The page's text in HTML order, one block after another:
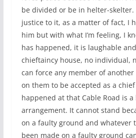
be divided or be in helter-
justice to it, as a matter of fact, I
him but with what I’m feeling, I
has happened, it is laughable
chieftaincy house, no individual,
can force any member of
on them to be accepted as a
happened at that Cable Road is a
arrangement. It cannot stand
on a faulty ground and whatever
been made on a faulty ground